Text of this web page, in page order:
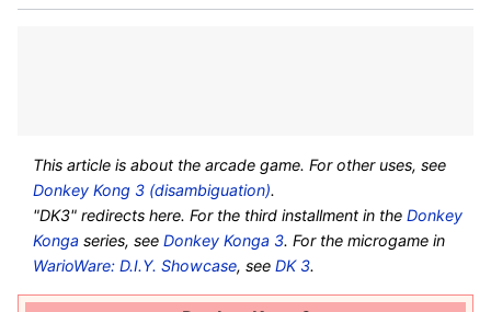
This article is about the arcade game. For other uses, see
Donkey Kong 3 (disambiguation).
"DK3" redirects here. For the third installment in theDonkey
Konga series, seeDonkey Konga 3. For the microgame in
WarioWare: D.I.Y. Showcase, seeDK 3.